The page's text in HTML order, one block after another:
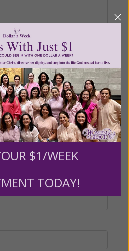
Amount (Mission
monthly)
gift
$1/WEEK
TODAY!